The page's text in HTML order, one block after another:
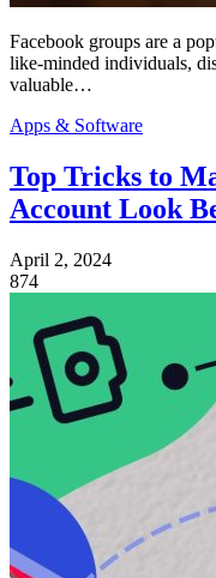
Facebook groups are a
like-minded individuals,
valuable…
Apps & Software
Top Tricks to
Account Look
April 2, 2024
874